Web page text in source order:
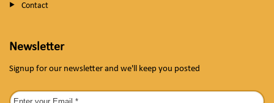
Contact
Newsletter
Signup for our newsletter and we'll keep you posted